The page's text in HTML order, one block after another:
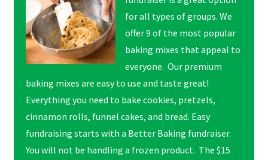
for all types of groups. We
offer 9 of the most popular
baking mixes that appeal to
everyone. Our premium
baking mixes are easy to use and taste great!
Everything you need to bake cookies, pretzels,
cinnamon rolls, funnel cakes, and bread. Easy
fundraising starts with a Better Baking fundraiser.
You will not be handling a frozen product. The $15